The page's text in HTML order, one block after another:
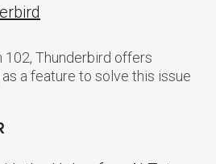
Thunderbird offers
a feature to solve this issue